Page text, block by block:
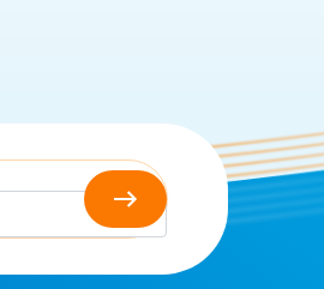
from Harrow. I